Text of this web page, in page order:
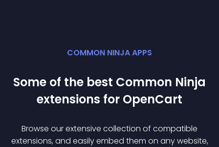
COMMON NINJA APPS
Some of the best Common Ninja
extensions for OpenCart
Browse our extensive collection of compatible
extensions, and easily embed them on any website,